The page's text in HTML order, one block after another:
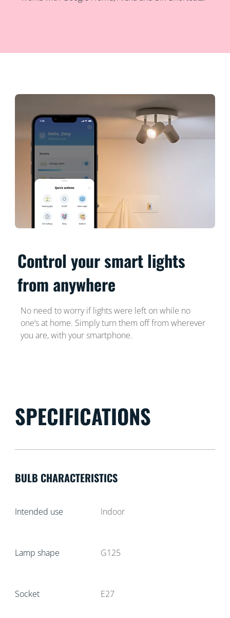
Control your smart lights
from anywhere
No need to worry if lights were left on while no
one’s at home. Simply turn them off from wherever
you are, with your smartphone.
SPECIFICATIONS
BULB CHARACTERISTICS
Intended use Indoor
Lamp shape G125
Socket E27